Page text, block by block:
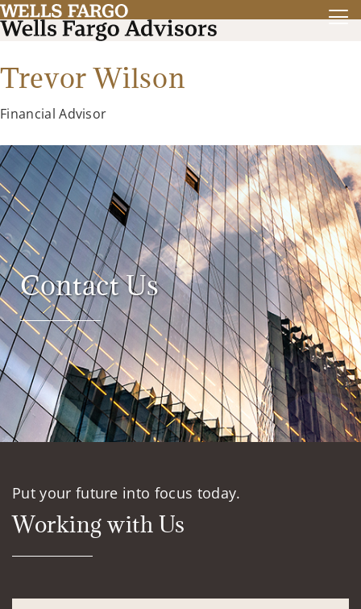
Trevor Wilson
Financial Advisor
Contact Us
Put your future into focus today.
Working with Us